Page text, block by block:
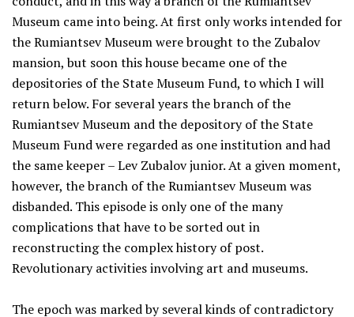
Museum came into being. At first only works intended for
the Rumiantsev Museum were brought to the Zubalov
mansion, but soon this house became one of the
depositories of the State Museum Fund, to which I will
return below. For several years the branch of the
Rumiantsev Museum and the depository of the State
Museum Fund were regarded as one institution and had
the same keeper – Lev Zubalov junior. At a given moment,
however, the branch of the Rumiantsev Museum was
disbanded. This episode is only one of the many
complications that have to be sorted out in
reconstructing the complex history of post.
Revolutionary activities involving art and museums.
The epoch was marked by several kinds of contradictory